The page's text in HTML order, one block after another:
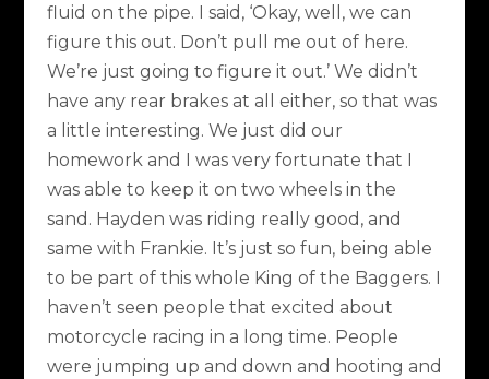
fluid on the pipe. I said, ‘Okay, well, we can
figure this out. Don’t pull me out of here.
We’re just going to figure it out.’ We didn’t
have any rear brakes at all either, so that was
a little interesting. We just did our
homework and I was very fortunate that I
was able to keep it on two wheels in the
sand. Hayden was riding really good, and
same with Frankie. It’s just so fun, being able
to be part of this whole King of the Baggers. I
haven’t seen people that excited about
motorcycle racing in a long time. People
were jumping up and down and hooting and